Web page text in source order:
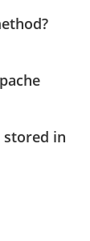
stored in